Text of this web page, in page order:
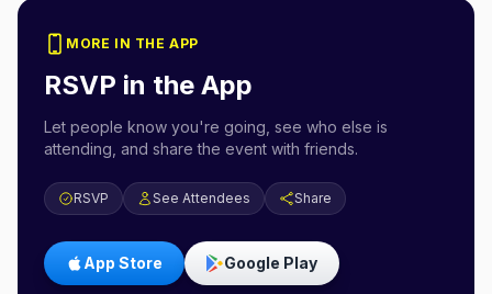
MORE IN THE APP
RSVP in the App
Let people know you're going, see who else is
attending, and share the event with friends.
RSVP See Attendees Share
App Store Google Play